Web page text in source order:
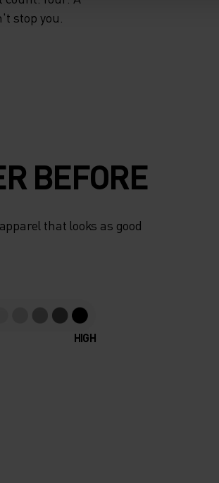
stop you.
BEFORE
that looks as good
HIGH